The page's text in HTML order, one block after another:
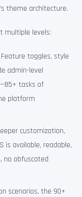
theme architecture.
multiple levels:
Feature toggles, style
admin-level
tasks of
platform
customization,
is available, readable,
no obfuscated
scenarios, the 90+